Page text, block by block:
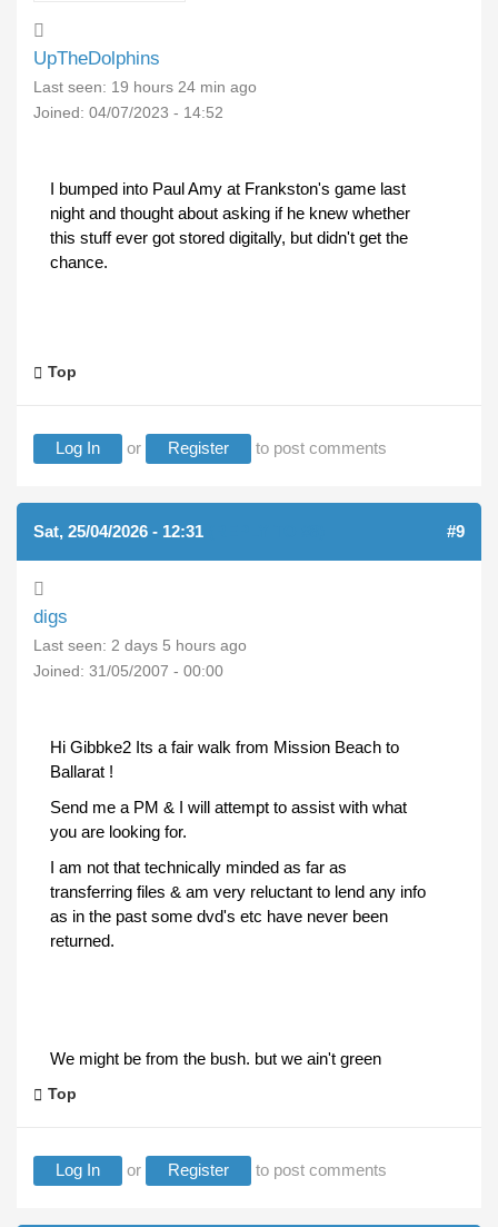
UpTheDolphins
Last seen: 19 hours 24 min ago
Joined: 04/07/2023 - 14:52
I bumped into Paul Amy at Frankston's game last
night and thought about asking if he knew whether
this stuff ever got stored digitally, but didn't get the
chance.
Top
Log In or Register to post comments
Sat, 25/04/2026 - 12:31 #9
digs
Last seen: 2 days 5 hours ago
Joined: 31/05/2007 - 00:00
Hi Gibbke2 Its a fair walk from Mission Beach to
Ballarat !
Send me a PM & I will attempt to assist with what
you are looking for.
I am not that technically minded as far as
transferring files & am very reluctant to lend any info
as in the past some dvd's etc have never been
returned.
We might be from the bush. but we ain't green
Top
Log In or Register to post comments